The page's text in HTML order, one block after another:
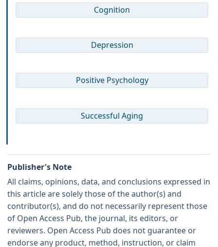
Cognition
Depression
Positive Psychology
Successful Aging
Publisher's Note
All claims, opinions, data, and conclusions expressed in
this article are solely those of the author(s) and
contributor(s), and do not necessarily represent those
of Open Access Pub, the journal, its editors, or
reviewers. Open Access Pub does not guarantee or
endorse any product, method, instruction, or claim